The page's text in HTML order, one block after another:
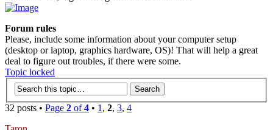
Forum rules
Please, include some information about your computer setup
(desktop or laptop, graphics hardware, OS)! That will help a great
deal to figure out troubles, if there were some.
Topic locked
32 posts • Page 2 of4 • 1 , 2, 3, 4